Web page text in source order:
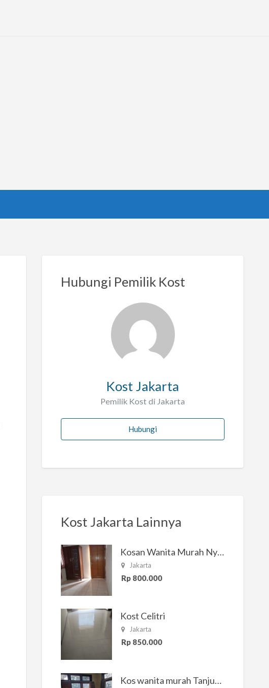
Hubungi Pemilik Kost
Kost Jakarta
Pemilik Kost di Jakarta
Hubungi
Kost Jakarta Lainnya
Kosan Wanita Murah Nyaman di Jakarta Selatan
Jakarta
Rp 800.000
Kost Celitri
Jakarta
Rp 850.000
Kos wanita murah Tanjung Duren Jakarta Barat